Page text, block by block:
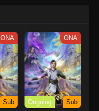
ONA
Sub
ONA
Ongoing Sub